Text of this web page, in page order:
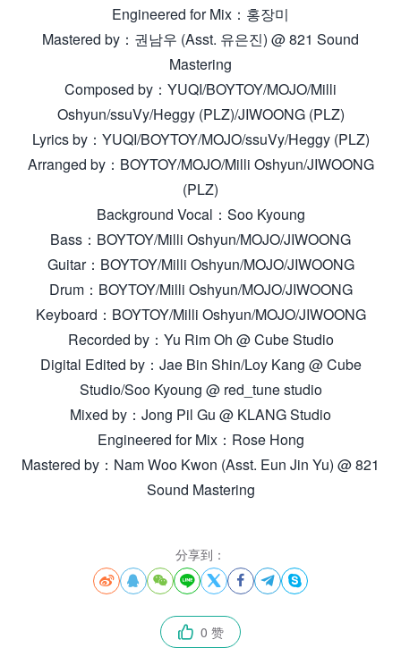
Engineered for Mix：홍장미
Mastered by：권남우 (Asst. 유은진) @ 821 Sound
Mastering
Composed by：YUQI/BOYTOY/MOJO/Milli
Oshyun/ssuVy/Heggy (PLZ)/JIWOONG (PLZ)
Lyrics by：YUQI/BOYTOY/MOJO/ssuVy/Heggy (PLZ)
Arranged by：BOYTOY/MOJO/Milli Oshyun/JIWOONG
(PLZ)
Background Vocal：Soo Kyoung
Bass：BOYTOY/Milli Oshyun/MOJO/JIWOONG
Guitar：BOYTOY/Milli Oshyun/MOJO/JIWOONG
Drum：BOYTOY/Milli Oshyun/MOJO/JIWOONG
Keyboard：BOYTOY/Milli Oshyun/MOJO/JIWOONG
Recorded by：Yu Rim Oh @ Cube Studio
Digital Edited by：Jae Bin Shin/Loy Kang @ Cube
Studio/Soo Kyoung @ red_tune studio
Mixed by：Jong Pil Gu @ KLANG Studio
Engineered for Mix：Rose Hong
Mastered by：Nam Woo Kwon (Asst. Eun Jin Yu) @ 821
Sound Mastering
分享到：
       
 0 赞